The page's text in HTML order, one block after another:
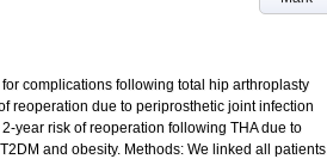
complications following total hip arthroplasty
reoperation due to periprosthetic joint infection
year risk of reoperation following THA due to
and obesity. Methods: We linked all patients